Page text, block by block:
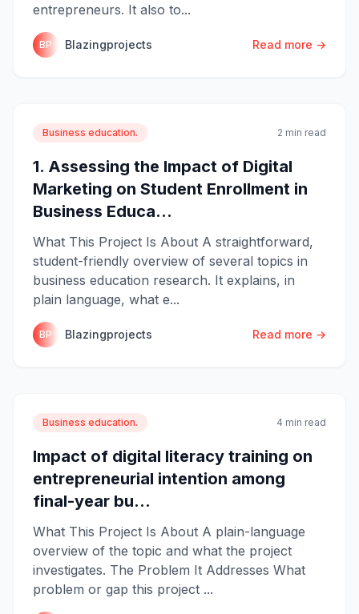
entrepreneurs. It also to...
BP Blazingprojects Read more →
Business education. 2 min read
1. Assessing the Impact of Digital
Marketing on Student Enrollment in
Business Educa...
What This Project Is About A straightforward,
student-friendly overview of several topics in
business education research. It explains, in
plain language, what e...
BP Blazingprojects Read more →
Business education. 4 min read
Impact of digital literacy training on
entrepreneurial intention among
final-year bu...
What This Project Is About A plain-language
overview of the topic and what the project
investigates. The Problem It Addresses What
problem or gap this project ...